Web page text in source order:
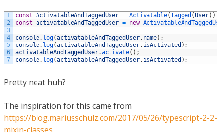
1
2
3
4
5
6
7
const ActivatableAndTaggedUser = Activatable(Tagged (User) )
const activatableAndTaggedUser = new
console. log(activatableAndTaggedUser. name) ;
console. log(activatableAndTaggedUser. isActivated ) ;
activatableAndTaggedUser.activate( ) ;
console. log(activatableAndTaggedUser. isActivated ) ;
Pretty neat huh?
The inspiration for this came from
https://blog.mariusschulz.com/2017/05/26/typescript-2-2-
mixin-classes